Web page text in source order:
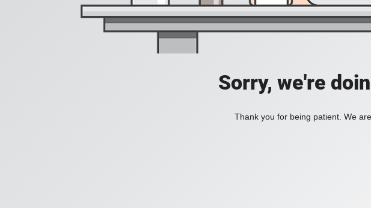
Sorry, we're
Thank you for being patient. We